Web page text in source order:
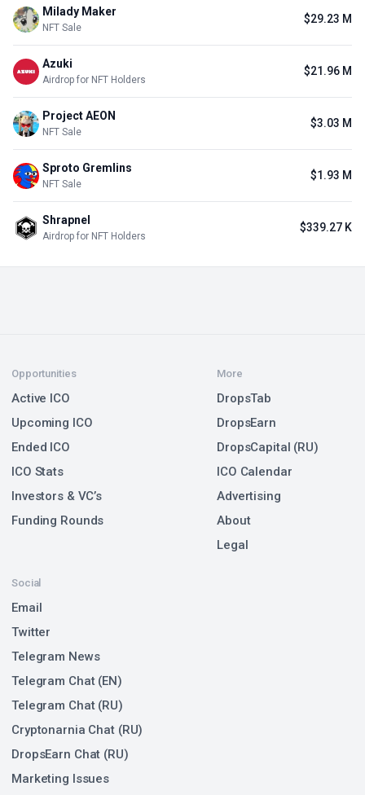
Milady Maker
NFT Sale
$29.23 M
Azuki
Airdrop for NFT Holders
$21.96 M
Project AEON
NFT Sale
$3.03 M
Sproto Gremlins
NFT Sale
$1.93 M
Shrapnel
Airdrop for NFT Holders
$339.27 K
Opportunities
Active ICO
Upcoming ICO
Ended ICO
ICO Stats
Investors & VC’s
Funding Rounds
Social
Email
Twitter
Telegram News
Telegram Chat (EN)
Telegram Chat (RU)
Cryptonarnia Chat (RU)
DropsEarn Chat (RU)
Marketing Issues
More
DropsTab
DropsEarn
DropsCapital (RU)
ICO Calendar
Advertising
About
Legal